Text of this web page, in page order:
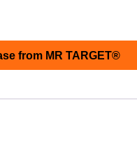
from MR TARGET®